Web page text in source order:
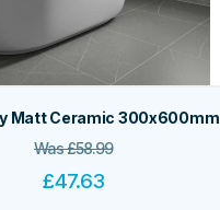
Matt Ceramic 300x600mm
Was£58.99
£47.63